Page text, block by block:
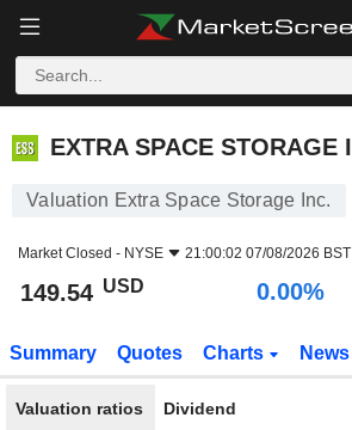
EXTRA SPACE STORAGE INC.
EXTRA SPACE STORAGE
Valuation Extra Space Storage Inc.
Market Closed - NYSE 21:00:02 07/08/2026 BST
149.54 USD 0.00%
Summary Quotes Charts News
Valuation ratios Dividend